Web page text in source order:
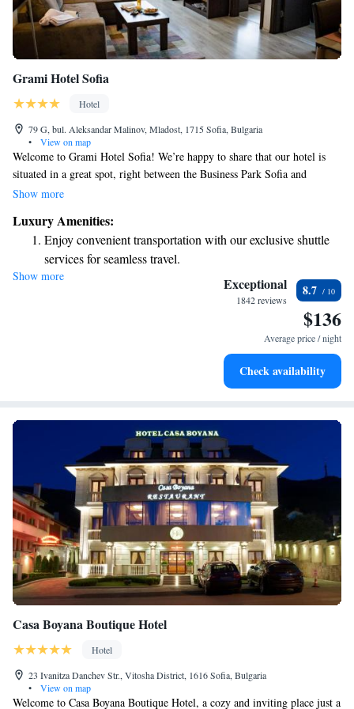
Grami Hotel Sofia
Hotel
79 G, bul. Aleksandar Malinov, Mladost, 1715 Sofia, Bulgaria
•
View on map
Welcome to Grami Hotel Sofia! We’re happy to share that our hotel is
situated in a great spot, right between the Business Park Sofia and
Aleksander Teodorov-Balan underground stations. This makes it easy for
Hotel Sofia, we strive to provide a welcoming atmosphere with a variety
of amenities to make your stay comfortable and enjoyable. Our main
restaurant serves delicious meals that cater to different tastes and dietary
needs. Whether you're here for business or leisure, our friendly staff is
ready to assist you and ensure you have a pleasant experience. We look
Show more
Luxury Amenities:
Enjoy convenient transportation with our exclusive shuttle
services for seamless travel.
Stay productive with top-notch business services available
Indulge in a world-class spa experience that rejuvenates
Show more Exceptional
1842 reviews
8.7
$136
Average price / night
Check availability
Casa Boyana Boutique Hotel
Hotel
23 Ivanitza Danchev Str., Vitosha District, 1616 Sofia, Bulgaria
•
View on map
Welcome to Casa Boyana Boutique Hotel, a cozy and inviting place just a